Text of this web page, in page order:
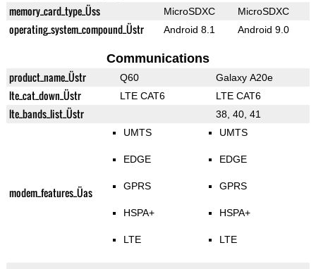
memory_card_type_Üss MicroSDXC MicroSDXC
operating_system_compound_Üstr Android 8.1 Android 9.0
Communications
product_name_Üstr Q60 Galaxy A20e
lte_cat_down_Üstr LTE CAT6 LTE CAT6
lte_bands_list_Üstr 38, 40, 41
modem_features_Üas
UMTS
EDGE
GPRS
HSPA+
LTE
UMTS
EDGE
GPRS
HSPA+
LTE